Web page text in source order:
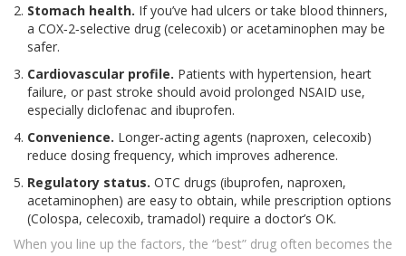
Stomach health. If you’ve had ulcers or take blood thinners,
a COX‑2‑selective drug (celecoxib) or acetaminophen may be
safer.
Cardiovascular profile. Patients with hypertension, heart
failure, or past stroke should avoid prolonged NSAID use,
especially diclofenac and ibuprofen.
Convenience. Longer‑acting agents (naproxen, celecoxib)
reduce dosing frequency, which improves adherence.
Regulatory status. OTC drugs (ibuprofen, naproxen,
acetaminophen) are easy to obtain, while prescription options
(Colospa, celecoxib, tramadol) require a doctor’s OK.
When you line up the factors, the “best” drug often becomes the